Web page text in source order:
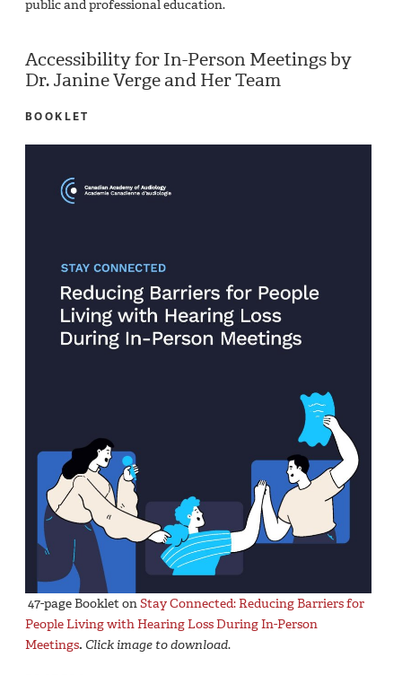
public and professional education.
Accessibility for In-Person Meetings by
Dr. Janine Verge and Her Team
BOOKLET
47-page Booklet onStay Connected: Reducing Barriers for
People Living with Hearing Loss During In-Person
Meetings. Click image to download.